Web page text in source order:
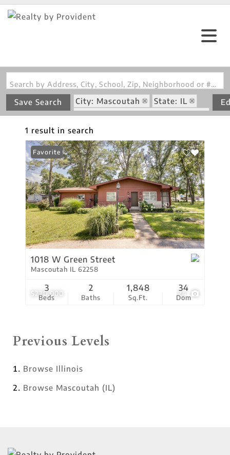
Search by Address, City, School, Zip, Neighborhood or #MLS
Save Search City: Mascoutah
State: IL
Subdivision: Washington Place
1 result in search
$220,000 24
Favorite
1018 W Green Street
Mascoutah IL 62258
Beds
3
Baths
2
Sq.Ft.
1,848
Dom
34
Previous Levels
Browse Illinois
Browse Mascoutah (IL)